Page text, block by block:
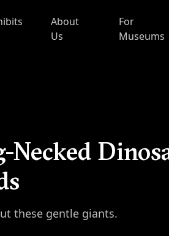
About
Us
For
Museums
Necked
these gentle giants.